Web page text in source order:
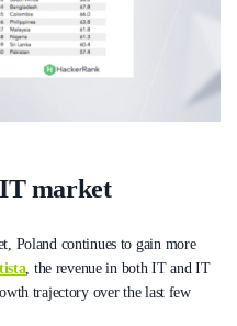
market
Poland continues to gain more
, the revenue in both IT and IT
trajectory over the last few